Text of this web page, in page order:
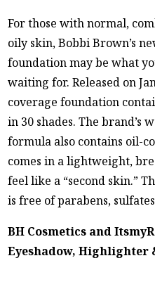
For those with normal,
oily skin, Bobbi Brown’s
foundation may be what
waiting for. Released on
coverage foundation
in 30 shades. The brand’s
formula also contains oil-
comes in a lightweight,
feel like a “second skin.”
is free of parabens,
BH Cosmetics and
Eyeshadow, Highlighter